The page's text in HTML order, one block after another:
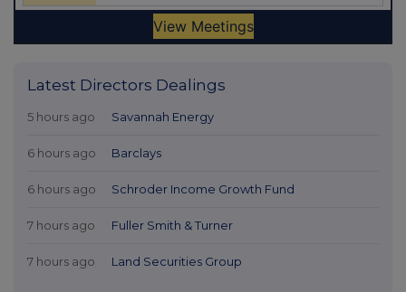
Latest Directors Dealings
5 hours ago Savannah Energy
6 hours ago Barclays
6 hours ago Schroder Income Growth Fund
7 hours ago Fuller Smith & Turner
7 hours ago Land Securities Group